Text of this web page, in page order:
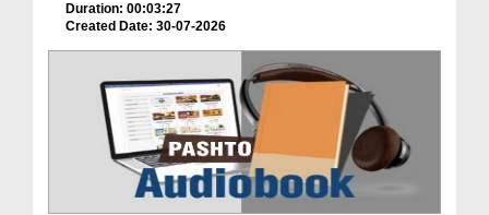
Duration: 00:03:27
Created Date: 30-07-2026